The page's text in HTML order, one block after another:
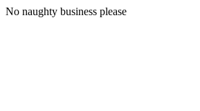
No naughty business please